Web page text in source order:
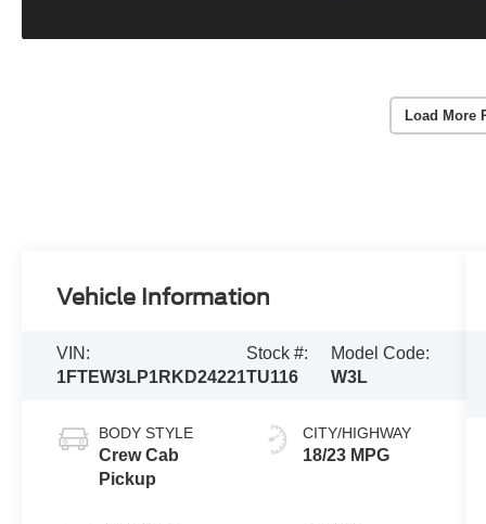
Load More
Vehicle Information
VIN:
1FTEW3LP1RKD24221
Stock #:
TU116
Model Code:
W3L
BODY STYLE
Crew Cab
Pickup
CITY/HIGHWAY
18/23 MPG